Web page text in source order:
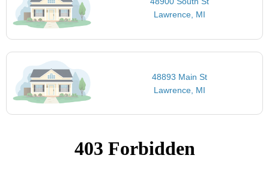
Lawrence, MI
48893 Main St
Lawrence, MI